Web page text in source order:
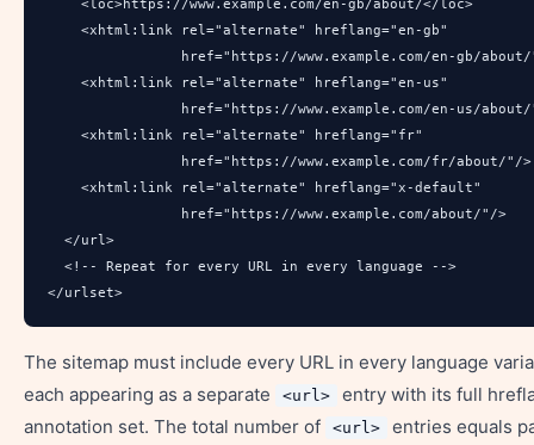
    <loc>https://www.example.com/en-gb/about/</loc>
    <xhtml:link rel="alternate" hreflang="en-gb"
href="https://www.example.com/en-gb/
    <xhtml:link rel="alternate" hreflang="en-us"
href="https://www.example.com/en-us/
    <xhtml:link rel="alternate" hreflang="fr"
                href="https://www.example.com/fr/about/"/>
    <xhtml:link rel="alternate" hreflang="x-default"
                href="https://www.example.com/about/"/>
  </url>
  <!-- Repeat for every URL in every language -->
</urlset>
The sitemap must include every URL in every language
each appearing as a separate
<url>
entry with its full
annotation set. The total number of
<url>
entries equals